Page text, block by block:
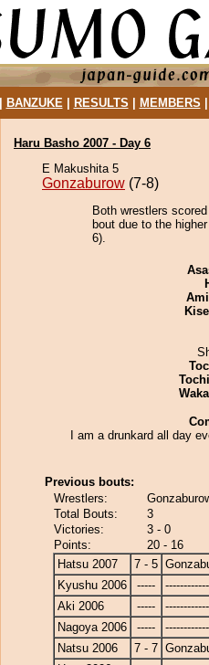
BANZUKE| RESULTS MEMBERS
Haru Basho 2007 - Day 6
E Makushita 5
Gonzaburow (7-8)
Both wrestlers
bout due to the
6).
I am a drunkard all day
Previous bouts:
Wrestlers:
Total Bouts:
3
Victories:
3 - 0
Points:
20 - 16
Hatsu 2007
7 - 5
Kyushu 2006
-----
Aki 2006
-----
Nagoya 2006
-----
Natsu 2006
7 - 7